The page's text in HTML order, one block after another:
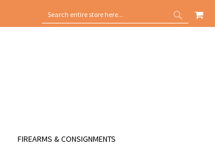
SEARCH
SEARCH
MY
FIREARMS & CONSIGNMENTS